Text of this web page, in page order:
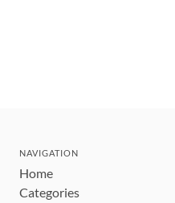
NAVIGATION
Home
Categories